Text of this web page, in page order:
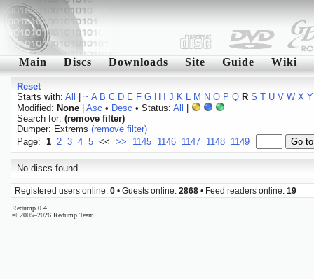
Main Discs Downloads Site Guide Wiki
Reset
Starts with: All ~ A B C D E F G H J K L M N O P Q R S T U V W X Y
Modified: None| Asc • Desc • Status: All
Search for: (remove filter)
Dumper: Extrems (remove filter)
Page: 1 2 3 4 5 << >> 1145 1146 1147 1148 1149
No discs found.
Registered users online: 0 • Guests online: 2868 • Feed readers online: 19
Redump 0.4
© 2005–2026 Redump Team